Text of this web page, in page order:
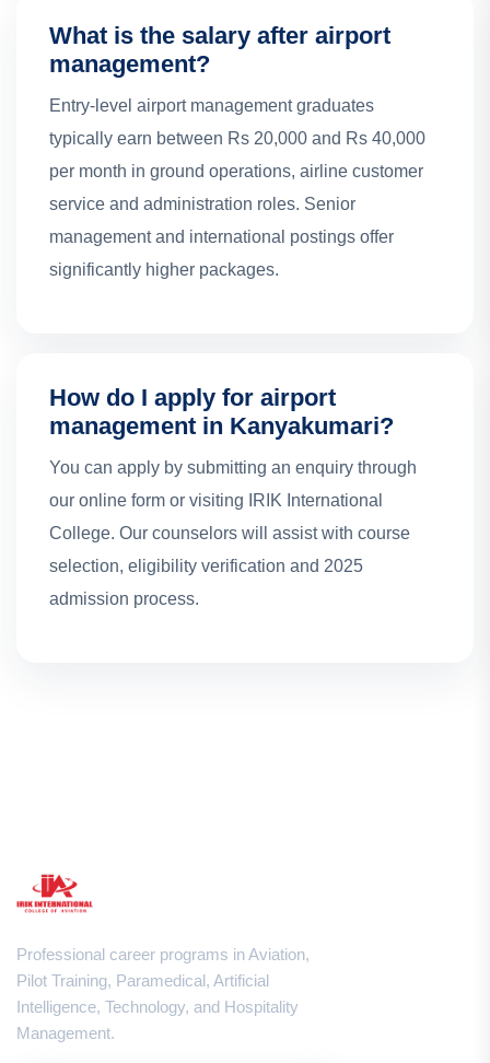
What is the salary after airport
management?
Entry-level airport management graduates
typically earn between Rs 20,000 and Rs 40,000
per month in ground operations, airline customer
service and administration roles. Senior
management and international postings offer
significantly higher packages.
How do I apply for airport
management in Kanyakumari?
You can apply by submitting an enquiry through
our online form or visiting IRIK International
College. Our counselors will assist with course
selection, eligibility verification and 2025
admission process.
Professional career programs in Aviation,
Pilot Training, Paramedical, Artificial
Intelligence, Technology, and Hospitality
Management.